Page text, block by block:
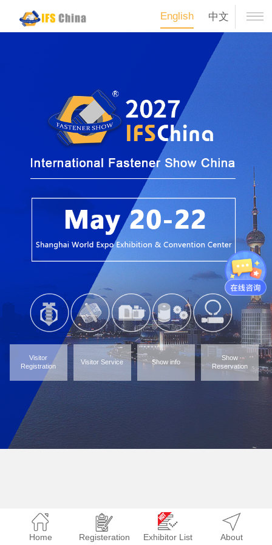
English 中文
Visitor
Registration
Visitor Service Show info
Show
Reservation
Home Registeration Exhibitor List About